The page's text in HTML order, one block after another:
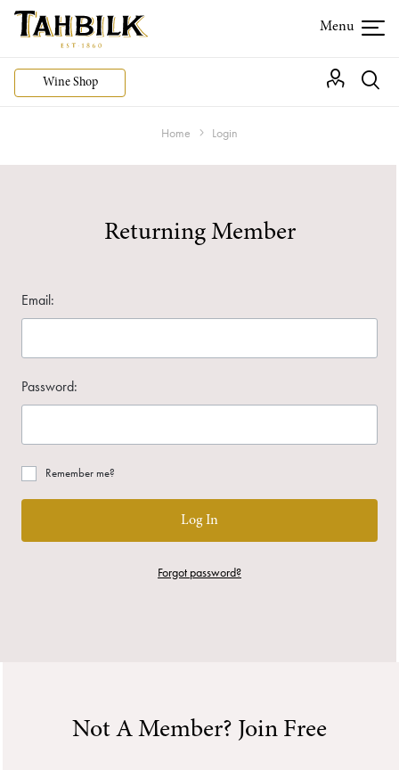
Wine Shop
Home Login
Returning Member
Email:
Password:
Remember me?
Log In
Forgot password?
Not A Member? Join Free